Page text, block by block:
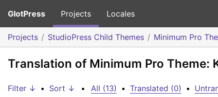
GlotPress Projects Locales
Projects StudioPress Child Themes Minimum Pro
Translation of Minimum Pro Theme:
Filter ↓ • Sort ↓ • All (13) • Translated (0) •